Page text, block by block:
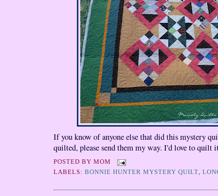
If you know of anyone else that did this mystery
quilted, please send them my way. I'd love to quilt
POSTED BYMOM
LABELS:BONNIE HUNTER MYSTERY QUILT,